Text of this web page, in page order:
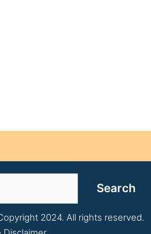
Search
2024. All rights reserved.